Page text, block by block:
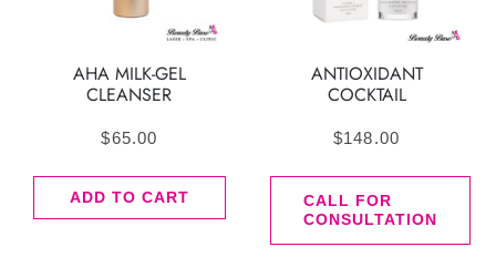
AHA MILK-GEL
CLEANSER
$65.00
ADD TO CART
ANTIOXIDANT
COCKTAIL
$148.00
CALL FOR
CONSULTATION